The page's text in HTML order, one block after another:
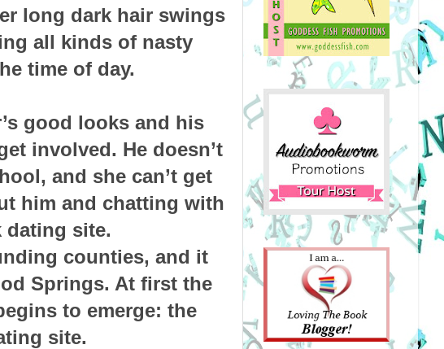
long dark hair swings
all kinds of nasty
time of day.
good looks and his
involved. He doesn’t
and she can’t get
him and chatting with
dating site.
counties, and it
Springs. At first the
to emerge: the
site.